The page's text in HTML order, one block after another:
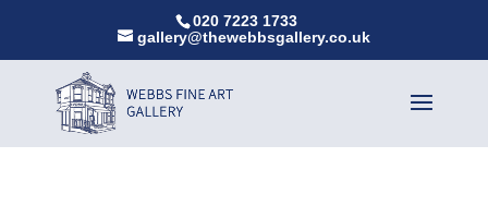
020 7223 1733
gallery@thewebbsgallery.co.uk